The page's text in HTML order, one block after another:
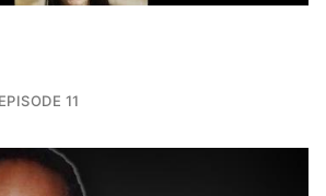
EPISODE 11